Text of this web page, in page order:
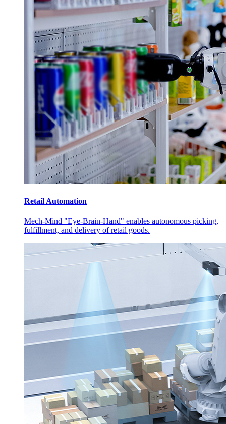
Retail Automation
Mech-Mind "Eye-Brain-Hand" enables autonomous picking,
fulfillment, and delivery of retail goods.